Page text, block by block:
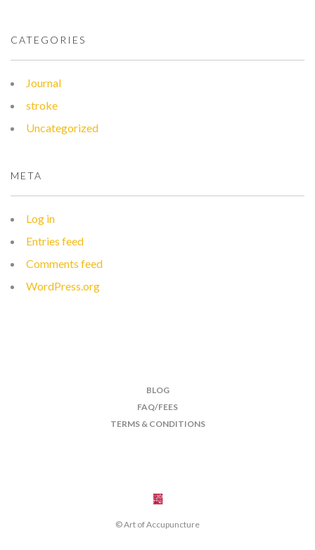
CATEGORIES
Journal
stroke
Uncategorized
META
Log in
Entries feed
Comments feed
WordPress.org
BLOG
FAQ/FEES
TERMS & CONDITIONS
© Art of Accupuncture